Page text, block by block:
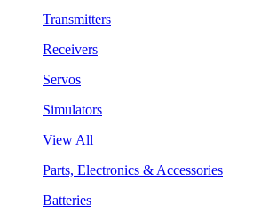
Transmitters
Receivers
Servos
Simulators
View All
Parts, Electronics & Accessories
Batteries